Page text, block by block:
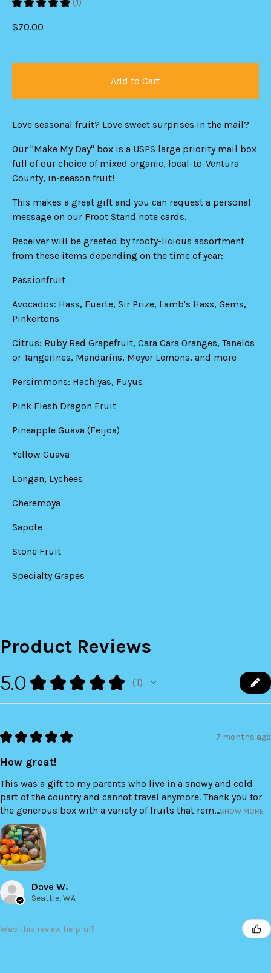
1
$70.00
Add to Cart
Love seasonal fruit? Love sweet surprises in the mail?
Our "Make My Day" box is a USPS large priority mail box
full of our choice of mixed organic, local-to-Ventura
County, in-season fruit!
This makes a great gift and you can request a personal
message on our Froot Stand note cards.
Receiver will be greeted by frooty-licious assortment
from these items depending on the time of year:
Passionfruit
Avocados: Hass, Fuerte, Sir Prize, Lamb's Hass, Gems,
Pinkertons
Citrus: Ruby Red Grapefruit, Cara Cara Oranges, Tanelos
or Tangerines, Mandarins, Meyer Lemons, and more
Persimmons: Hachiyas, Fuyus
Pink Flesh Dragon Fruit
Pineapple Guava (Feijoa)
Yellow Guava
Longan, Lychees
Cheremoya
Sapote
Stone Fruit
Specialty Grapes
Product Reviews
5.0 ★ ★ ★ ★ ★ 1
★ ★ ★ ★ ★ 7 months ago
How great!
This was a gift to my parents who live in a snowy and cold
part of the country and cannot travel anymore. Thank you for
the generous box with a variety of fruits that rem...SHOW MORE
Dave W.
Seattle, WA
Was this review helpful?